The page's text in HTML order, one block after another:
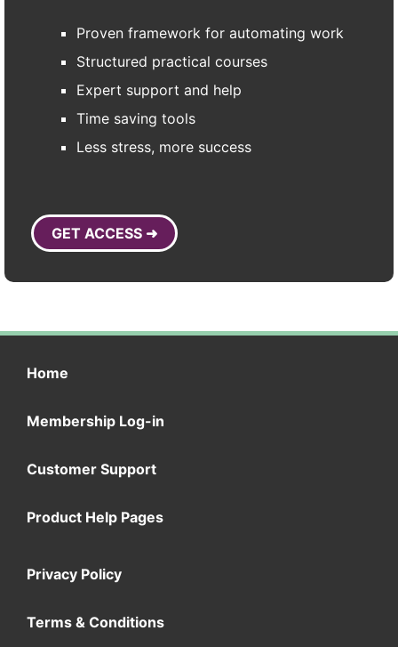
Proven framework for automating work
Structured practical courses
Expert support and help
Time saving tools
Less stress, more success
GET ACCESS ➜
Home
Membership Log-in
Customer Support
Product Help Pages
Privacy Policy
Terms & Conditions